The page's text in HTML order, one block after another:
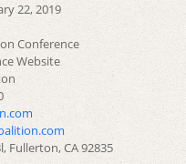
22, 2019
Conference
Website
Fullerton, CA 92835